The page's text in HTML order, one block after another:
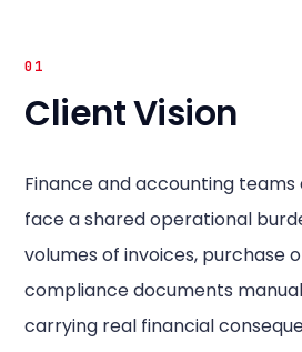
01
Client Vision
Finance and accounting teams
face a shared operational
volumes of invoices, purchase
compliance documents
carrying real financial